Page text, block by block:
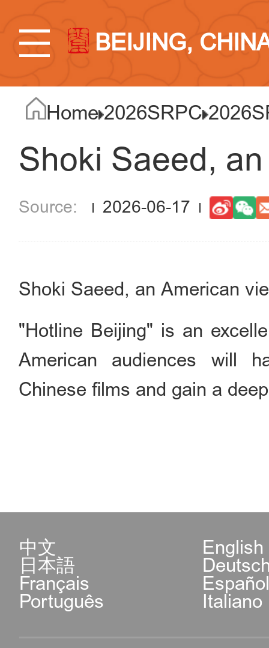
BEIJING,
Home 2026SRPC
Shoki Saeed,
2026-06-17
Shoki Saeed, an American
"Hotline Beijing" is an
American audiences will
Chinese films and gain a
中文 English
日本語
Français
Português Italiano